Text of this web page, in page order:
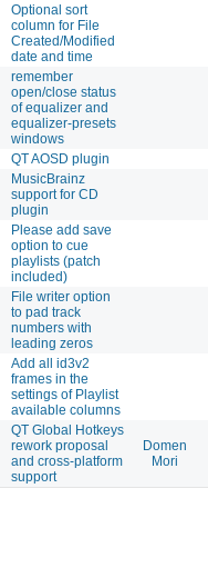
Optional sort
column for File
Created/Modified
date and time
remember
open/close status
of equalizer and
equalizer-presets
windows
QT AOSD plugin
MusicBrainz
support for CD
plugin
Please add save
option to cue
playlists (patch
included)
File writer option
to pad track
numbers with
leading zeros
Add all id3v2
frames in the
settings of Playlist
available columns
QT Global Hotkeys
rework proposal
and cross-platform
support
Domen
Mori